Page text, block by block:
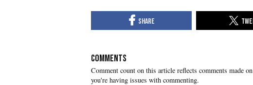
COMMENTS
you're having issues with commenting.